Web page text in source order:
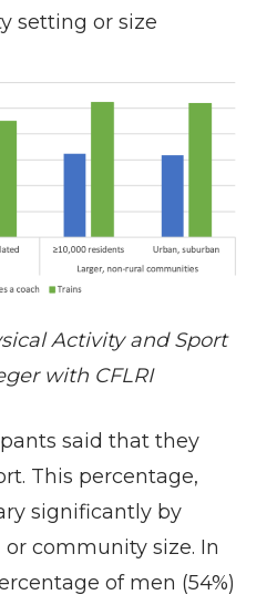
setting or size
Activity and Sport
with CFLRI
said that they
This percentage,
significantly by
community size. In
of men (54%)